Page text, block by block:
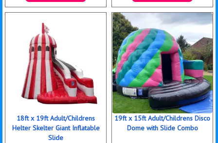
Details & Bookings Details & Bookings
18ft x 19ft Adult/Childrens
Helter Skelter Giant Inflatable
Slide
19ft x 15ft Adult/Childrens Disco
Dome with Slide Combo